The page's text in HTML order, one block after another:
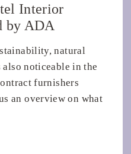
Interior
by ADA
natural
noticeable in the
furnishers
an overview on what